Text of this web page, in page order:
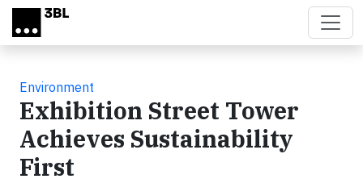
Skip to main content
Environment
Exhibition Street Tower
Achieves Sustainability
First